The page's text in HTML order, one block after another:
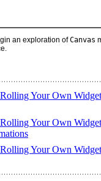
an exploration ofCanvas
Your Own
Your Own
Your Own